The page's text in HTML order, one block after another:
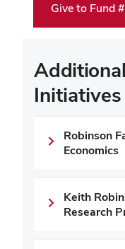
Give to Fund
Initiatives
Robinson
Economics
Keith
Research